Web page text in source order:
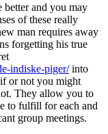
better and you may
of these really
man requires away
forgetting his true
indiske-piger/into
or not you might
They allow you to
to fulfill for each and
group meetings.